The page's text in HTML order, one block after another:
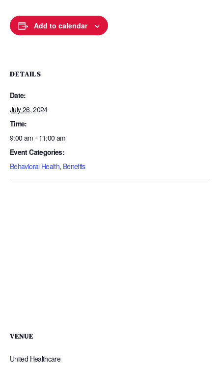
Add to calendar
DETAILS
Date:
July 26, 2024
Time:
9:00 am - 11:00 am
Event Categories:
Behavioral Health, Benefits
VENUE
United Healthcare